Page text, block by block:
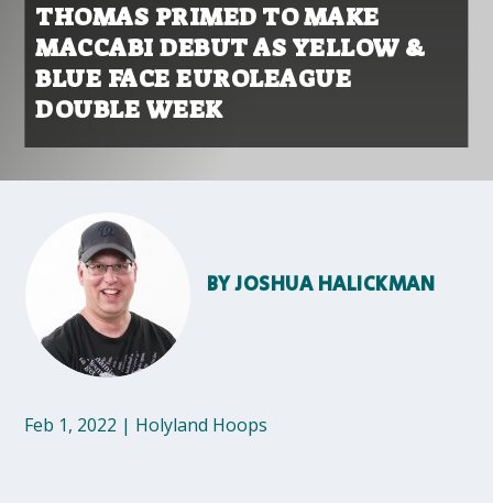
THOMAS PRIMED TO MAKE
MACCABI DEBUT AS YELLOW &
BLUE FACE EUROLEAGUE
DOUBLE WEEK
BYJOSHUA HALICKMAN
Feb 1, 2022 | Holyland Hoops